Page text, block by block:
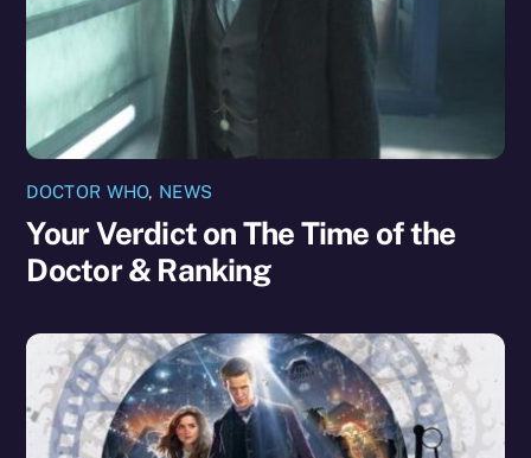
DOCTOR WHO, NEWS
Your Verdict on The Time of the
Doctor & Ranking